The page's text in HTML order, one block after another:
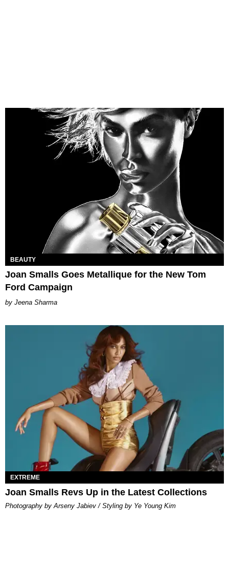
BEAUTY
Joan Smalls Goes Metallique for the New Tom
Ford Campaign
Jeena Sharma
EXTREME
Joan Smalls Revs Up in the Latest Collections
Photography by Arseny Jabiev / Styling by Ye Young Kim